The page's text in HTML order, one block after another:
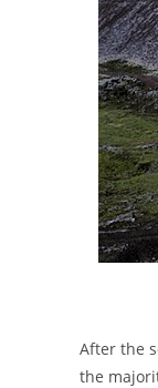
After the
the